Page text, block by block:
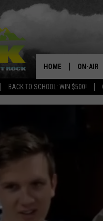
BACK TO SCHOOL: WIN $500!
HOME ON-AIR
FREE
RENEE